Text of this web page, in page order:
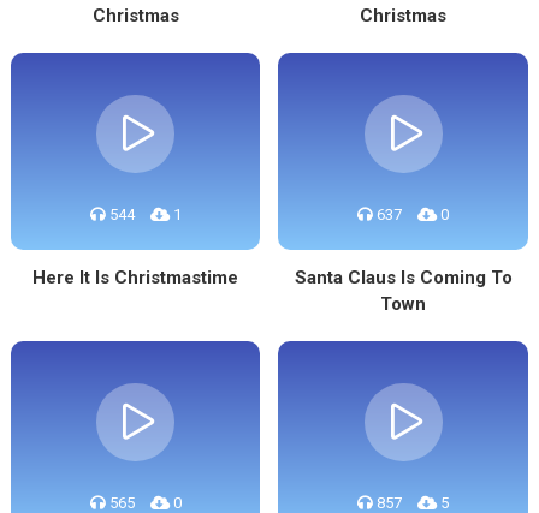
Christmas
Christmas
544 1
Here It Is Christmastime
637 0
Santa Claus Is Coming To
Town
565 0 857 5